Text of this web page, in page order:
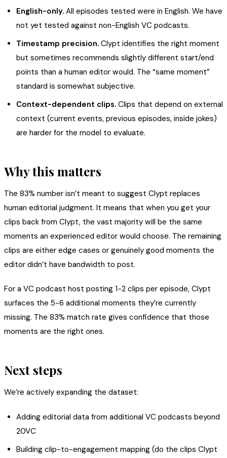
English-only. All episodes tested were in English. We have
not yet tested against non-English VC podcasts.
Timestamp precision. Clypt identifies the right moment
but sometimes recommends slightly different start/end
points than a human editor would. The “same moment”
standard is somewhat subjective.
Context-dependent clips. Clips that depend on external
context (current events, previous episodes, inside jokes)
are harder for the model to evaluate.
Why this matters
The 83% number isn’t meant to suggest Clypt replaces
human editorial judgment. It means that when you get your
clips back from Clypt, the vast majority will be the same
moments an experienced editor would choose. The remaining
clips are either edge cases or genuinely good moments the
editor didn’t have bandwidth to post.
For a VC podcast host posting 1-2 clips per episode, Clypt
surfaces the 5-6 additional moments they’re currently
missing. The 83% match rate gives confidence that those
moments are the right ones.
Next steps
We’re actively expanding the dataset:
Adding editorial data from additional VC podcasts beyond
20VC
Building clip-to-engagement mapping (do the clips Clypt